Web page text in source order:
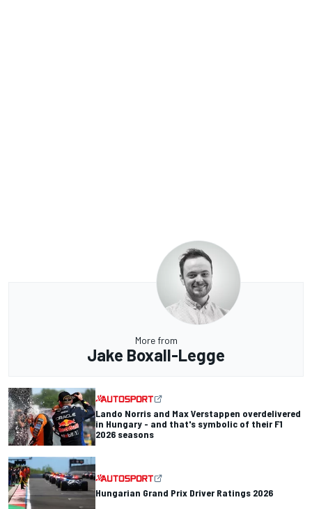
More from
Jake Boxall-Legge
Lando Norris and Max Verstappen overdelivered
in Hungary - and that's symbolic of their F1
2026 seasons
Hungarian Grand Prix Driver Ratings 2026